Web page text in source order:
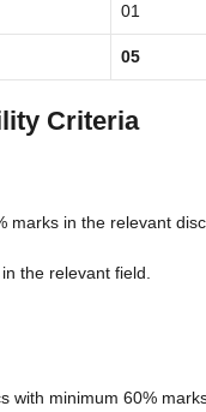
01
05
Criteria
marks in the relevant
the relevant field.
with minimum 60%